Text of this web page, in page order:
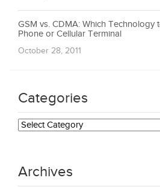
GSM vs. CDMA: Which Technology
Phone or Cellular Terminal
October 28, 2011
Categories
Categories
Archives